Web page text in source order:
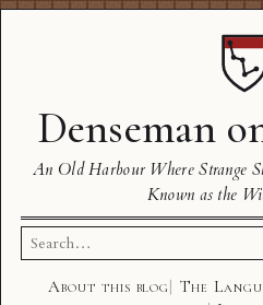
Denseman
An Old Harbour Where Strange
Known as the
Search
for:
About this blog The